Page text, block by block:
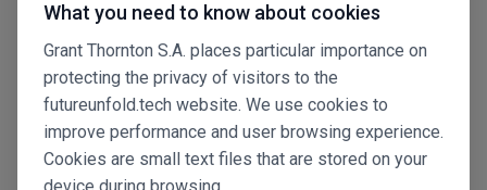
What you need to know about cookies
Grant Thornton S.A. places particular importance on
protecting the privacy of visitors to the
futureunfold.tech website. We use cookies to
improve performance and user browsing experience.
Cookies are small text files that are stored on your